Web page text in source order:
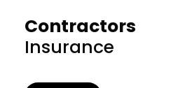
Contractors
Insurance